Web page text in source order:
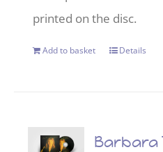
printed on the disc.
Add to basket Details
Barbara